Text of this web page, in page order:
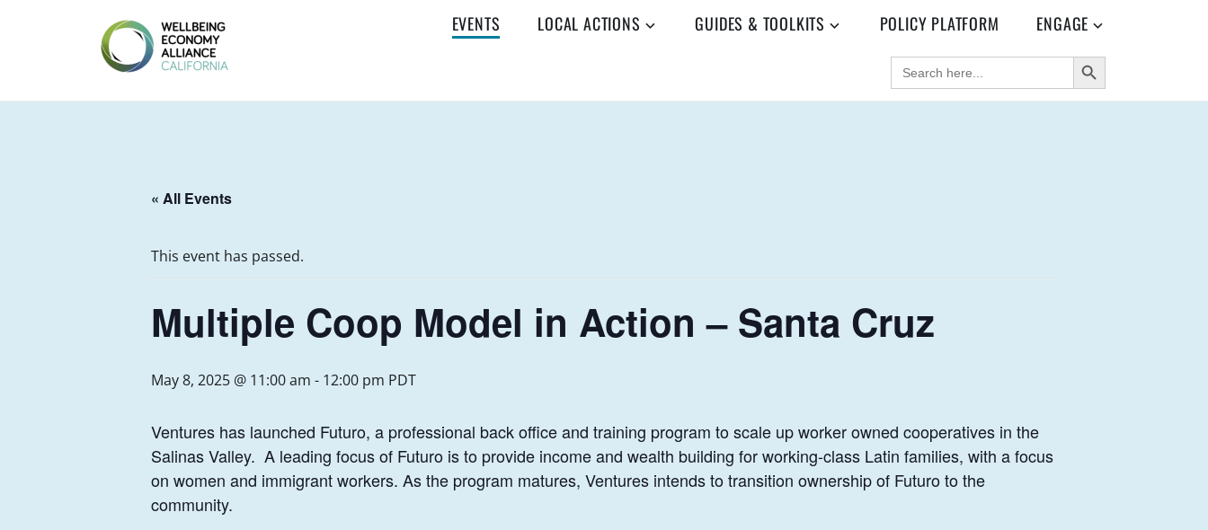
WEALL
EVENTS LOCAL ACTIONS GUIDES & TOOLKITS POLICY PLATFORM ENGAGE
SEARCH
FOR:
SEARCH BUTTON
« All Events
This event has passed.
Multiple Coop Model in Action – Santa Cruz
May 8, 2025 @ 11:00 am - 12:00 pm PDT
Ventures has launched Futuro, a professional back office and training program to scale up worker owned cooperatives in the
Salinas Valley. A leading focus of Futuro is to provide income and wealth building for working-class Latin families, with a focus
on women and immigrant workers. As the program matures, Ventures intends to transition ownership of Futuro to the
community.